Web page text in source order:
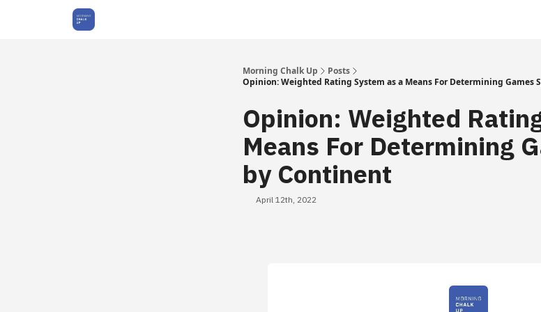
Morning Chalk Up
Posts
Opinion: Weighted Rating System as a Means For Determining Games
Opinion: Weighted
Means For Determining
by Continent
April 12th, 2022